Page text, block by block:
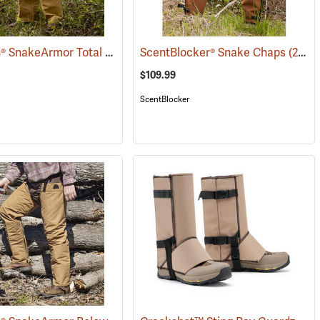
TurtleSkin® SnakeArmor Total Protection Snake Chaps (23179)
ScentBlocker® Snake Chaps(23019)
$109.99
ScentBlocker